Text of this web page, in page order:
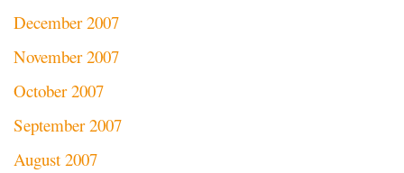
December 2007
November 2007
October 2007
September 2007
August 2007